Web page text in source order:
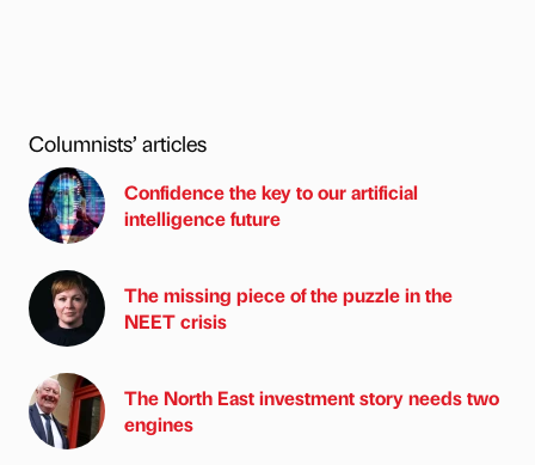
Columnists’ articles
Confidence the key to our artificial
intelligence future
The missing piece of the puzzle in the
NEET crisis
The North East investment story needs two
engines